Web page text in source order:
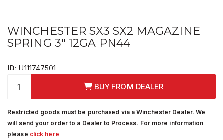
WINCHESTER SX3 SX2 MAGAZINE
SPRING 3" 12GA PN44
ID: U111747501
BUY FROM DEALER
Restricted goods must be purchased via a Winchester Dealer. We
will send your order to a Dealer to Process. For more information
please click here